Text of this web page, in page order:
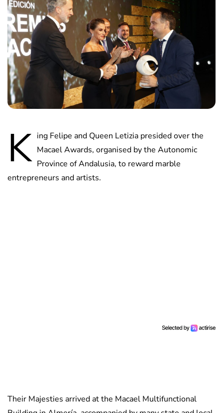
K ing Felipe and Queen Letizia presided over the
Macael Awards, organised by the Autonomic
Province of Andalusia, to reward marble
entrepreneurs and artists.
Their Majesties arrived at the Macael Multifunctional